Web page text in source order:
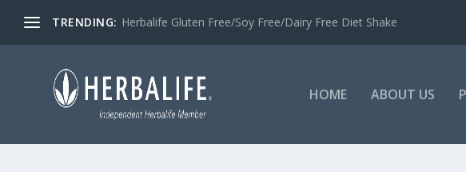
TRENDING: Herbalife Gluten Free/Soy Free/Dairy Free Diet Shake
HOME ABOUT US